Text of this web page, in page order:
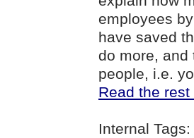
employees
have saved
do more, and
people, i.e.
Read the
Internal Tags: